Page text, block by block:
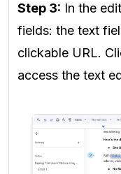
Step 3: In the
fields: the text
clickable URL.
access the text